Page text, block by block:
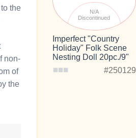
the
non-
of
the
N/A
Discontinued
Imperfect "Country
Holiday" Folk Scene
Nesting Doll 20pc./9"
#250129